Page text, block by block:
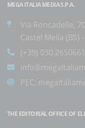
MEGA ITALIA MEDIA S.P.A.
Via Roncadelle,
Castel Mella (BS)
(+39) 030.2650661
PEC:
THE EDITORIAL OFFICE OF